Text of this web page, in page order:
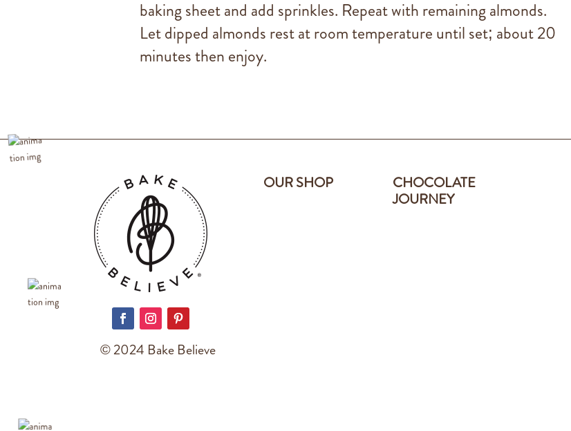
baking sheet and add sprinkles. Repeat with remaining almonds.
Let dipped almonds rest at room temperature until set; about 20
minutes then enjoy.
© 2024 Bake Believe
OUR SHOP
CHOCOLATE
JOURNEY